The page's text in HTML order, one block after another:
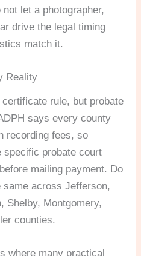
let a photographer,
drive the legal timing
match it.
Reality
rule, but probate
says every county
recording fees, so
specific probate court
mailing payment. Do
across Jefferson,
Shelby, Montgomery,
counties.
where many practical